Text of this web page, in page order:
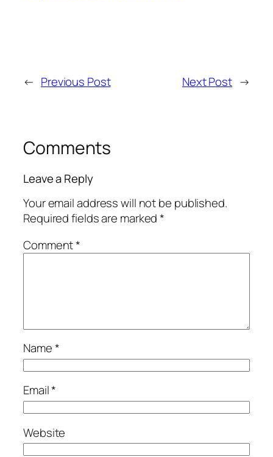
← Previous Post Next Post →
Comments
Leave a Reply
Your email address will not be published.
Required fields are marked*
Comment*
Name*
Email*
Website